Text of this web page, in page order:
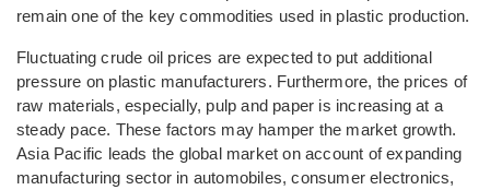
remain one of the key commodities used in plastic production.
Fluctuating crude oil prices are expected to put additional
pressure on plastic manufacturers. Furthermore, the prices of
raw materials, especially, pulp and paper is increasing at a
steady pace. These factors may hamper the market growth.
Asia Pacific leads the global market on account of expanding
manufacturing sector in automobiles, consumer electronics,